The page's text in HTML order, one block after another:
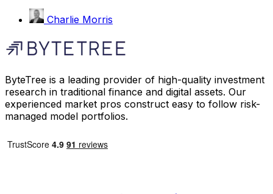
Charlie Morris
ByteTree is a leading provider of high-quality investment
research in traditional finance and digital assets. Our
experienced market pros construct easy to follow risk-
managed model portfolios.